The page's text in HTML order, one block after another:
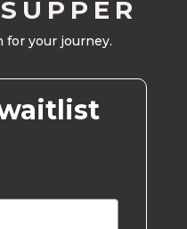
for your journey.